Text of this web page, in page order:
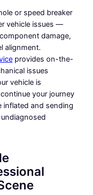
or speed breaker
vehicle issues —
damage,
alignment.
provides on-the-
issues
vehicle is
your journey
inflated and sending